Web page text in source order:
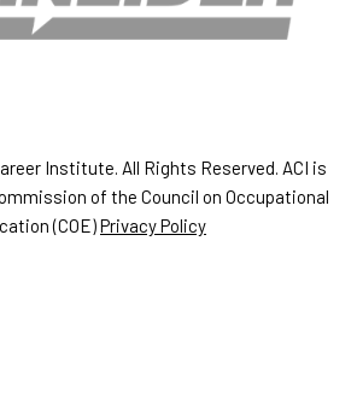
Institute. All Rights Reserved. ACI is
of the Council on Occupational
(COE)Privacy Policy